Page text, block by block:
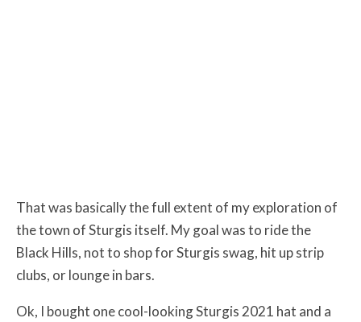
That was basically the full extent of my exploration of
the town of Sturgis itself. My goal was to ride the
Black Hills, not to shop for Sturgis swag, hit up strip
clubs, or lounge in bars.
Ok, I bought one cool-looking Sturgis 2021 hat and a